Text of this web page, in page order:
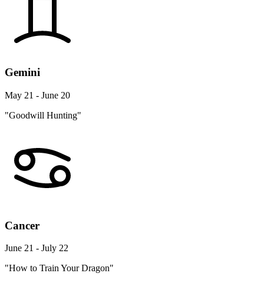
Gemini
May 21 - June 20
"Goodwill Hunting"
Cancer
June 21 - July 22
"How to Train Your Dragon"